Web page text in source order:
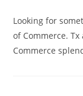
Looking for
of Commerce.
Commerce